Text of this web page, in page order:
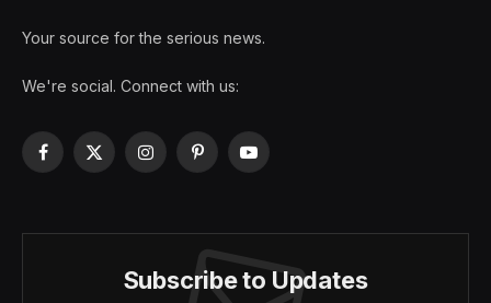
Your source for the serious news.
We're social. Connect with us:
Facebook
X
InstagramPinterestYouTube
Subscribe to Updates